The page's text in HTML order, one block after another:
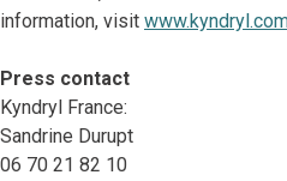
information, visit
Press contact
Kyndryl France:
Sandrine Durupt
06 70 21 82 10